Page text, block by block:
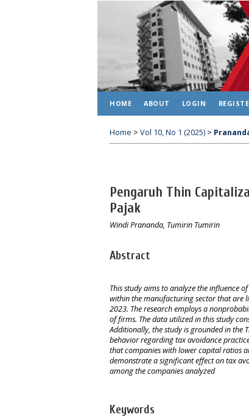
HOME ABOUT LOGIN
Home > Vol 10, No 1 (2025) >
Pengaruh Thin
Pajak
Windi Prananda, Tumirin Tumirin
Abstract
This study aims to analyze the influence
within the manufacturing sector that are
2023. The research employs a
of firms. The data utilized in this study
Additionally, the study is grounded in the
behavior regarding tax avoidance
that companies with lower capital ratios
demonstrate a significant effect on tax
among the companies analyzed
Keywords